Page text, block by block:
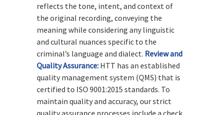
reflects the tone, intent, and context of
the original recording, conveying the
meaning while considering any linguistic
and cultural nuances specific to the
criminal’s language and dialect. Review and
Quality Assurance: HTT has an established
quality management system (QMS) that is
certified to ISO 9001:2015 standards. To
maintain quality and accuracy, our strict
quality assurance processes include a check